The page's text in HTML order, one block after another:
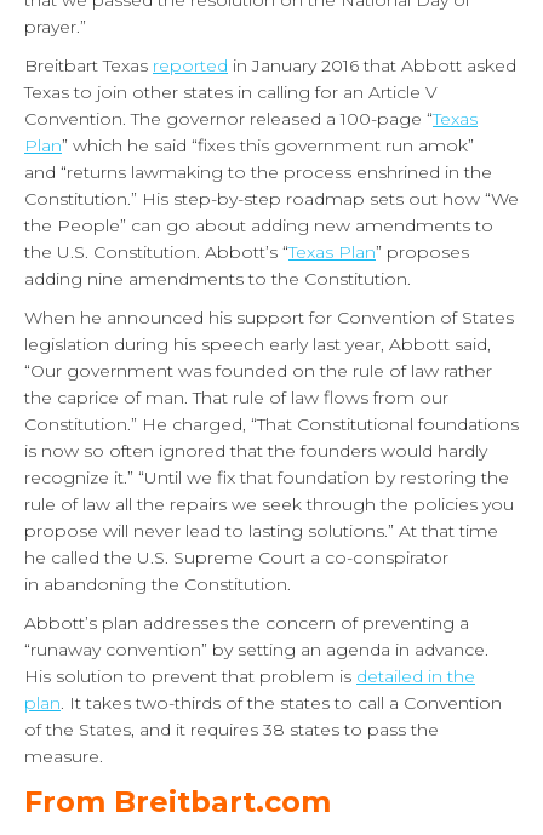
prayer.”
Breitbart Texas reported in January 2016 that Abbott asked
Texas to join other states in calling for an Article V
Convention. The governor released a 100-page “Texas
Plan” which he said “fixes this government run amok”
and “returns lawmaking to the process enshrined in the
Constitution.” His step-by-step roadmap sets out how “We
the People” can go about adding new amendments to
the U.S. Constitution. Abbott’s “Texas Plan” proposes
adding nine amendments to the Constitution.
When he announced his support for Convention of States
legislation during his speech early last year, Abbott said,
“Our government was founded on the rule of law rather
the caprice of man. That rule of law flows from our
Constitution.” He charged, “That Constitutional foundations
is now so often ignored that the founders would hardly
recognize it.” “Until we fix that foundation by restoring the
rule of law all the repairs we seek through the policies you
propose will never lead to lasting solutions.” At that time
he called the U.S. Supreme Court a co-conspirator
in abandoning the Constitution.
Abbott’s plan addresses the concern of preventing a
“runaway convention” by setting an agenda in advance.
His solution to prevent that problem is detailed in the
plan. It takes two-thirds of the states to call a Convention
of the States, and it requires 38 states to pass the
measure.
From Breitbart.com